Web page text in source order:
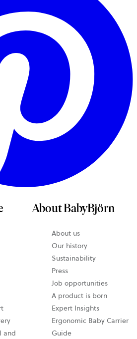
and
About BabyBjörn
About us
Our history
Sustainability
Press
Job opportunities
A product is born
Expert Insights
Ergonomic Baby Carrier
Guide